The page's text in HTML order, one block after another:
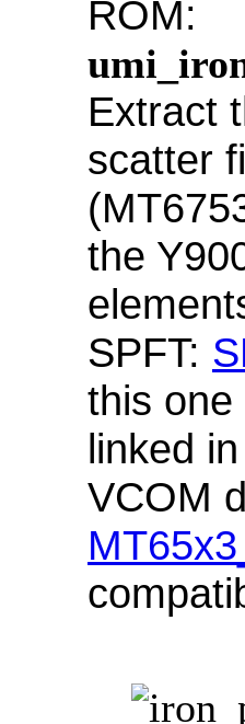
ROM:
Extract
scatter
the
SPFT:
this
linked
VCOM